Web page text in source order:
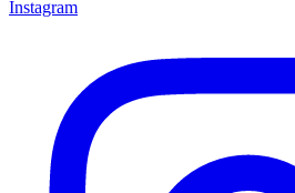
Instagram